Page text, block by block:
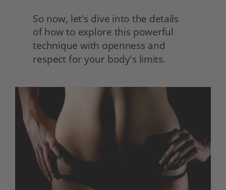
So now, let's dive into the details
of how to explore this powerful
technique with openness and
respect for your body's limits.